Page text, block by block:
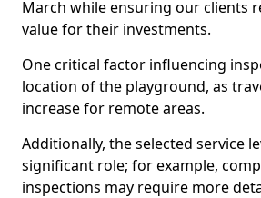
March while ensuring our clients
value for their investments.
One critical factor influencing
location of the playground, as
increase for remote areas.
Additionally, the selected service
significant role; for example,
inspections may require more